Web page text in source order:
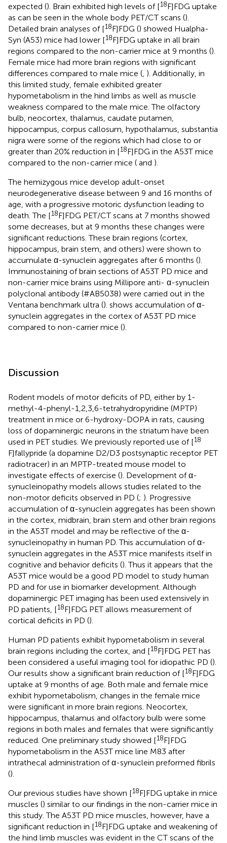
expected (). Brain exhibited high levels of [18F]FDG uptake
as can be seen in the whole body PET/CT scans ().
Detailed brain analyses of [18F]FDG () showed Hualpha-
Syn (A53) mice had lower [18F]FDG uptake in all brain
regions compared to the non-carrier mice at 9 months ().
Female mice had more brain regions with significant
differences compared to male mice ( ). Additionally, in
this limited study, female exhibited greater
hypometabolism in the hind limbs as well as muscle
weakness compared to the male mice. The olfactory
bulb, neocortex, thalamus, caudate putamen,
hippocampus, corpus callosum, hypothalamus, substantia
nigra were some of the regions which had close to or
greater than 20% reduction in [18F]FDG in the A53T mice
compared to the non-carrier mice ( and ).
The hemizygous mice develop adult-onset
neurodegenerative disease between 9 and 16 months of
age, with a progressive motoric dysfunction leading to
death. The [18F]FDG PET/CT scans at 7 months showed
some decreases, but at 9 months these changes were
significant reductions. These brain regions (cortex,
hippocampus, brain stem, and others) were shown to
accumulate α-synuclein aggregates after 6 months ().
Immunostaining of brain sections of A53T PD mice and
non-carrier mice brains using Millipore anti- α-synuclein
polyclonal antibody (#AB5038) were carried out in the
Ventana benchmark ultra (). shows accumulation of α-
synuclein aggregates in the cortex of A53T PD mice
compared to non-carrier mice ().
Discussion
Rodent models of motor deficits of PD, either by 1-
methyl-4-phenyl-1,2,3,6-tetrahydropyridine (MPTP)
treatment in mice or 6-hydroxy-DOPA in rats, causing
loss of dopaminergic neurons in the striatum have been
used in PET studies. We previously reported use of [18
F]fallypride (a dopamine D2/D3 postsynaptic receptor PET
radiotracer) in an MPTP-treated mouse model to
investigate effects of exercise (). Development of α-
synucleinopathy models allows studies related to the
non-motor deficits observed in PD (; ). Progressive
accumulation of α-synuclein aggregates has been shown
in the cortex, midbrain, brain stem and other brain regions
in the A53T model and may be reflective of the α-
synucleinopathy in human PD. This accumulation of α-
synuclein aggregates in the A53T mice manifests itself in
cognitive and behavior deficits (). Thus it appears that the
A53T mice would be a good PD model to study human
PD and for use in biomarker development. Although
dopaminergic PET imaging has been used extensively in
PD patients, [18F]FDG PET allows measurement of
cortical deficits in PD ().
Human PD patients exhibit hypometabolism in several
brain regions including the cortex, and [18F]FDG PET has
been considered a useful imaging tool for idiopathic PD ().
Our results show a significant brain reduction of [18F]FDG
uptake at 9 months of age. Both male and female mice
exhibit hypometabolism, changes in the female mice
were significant in more brain regions. Neocortex,
hippocampus, thalamus and olfactory bulb were some
regions in both males and females that were significantly
reduced. One preliminary study showed [18F]FDG
hypometabolism in the A53T mice line M83 after
intrathecal administration of α-synuclein preformed fibrils
().
Our previous studies have shown [18F]FDG uptake in mice
muscles () similar to our findings in the non-carrier mice in
this study. The A53T PD mice muscles, however, have a
significant reduction in [18F]FDG uptake and weakening of
the hind limb muscles was evident in the CT scans of the